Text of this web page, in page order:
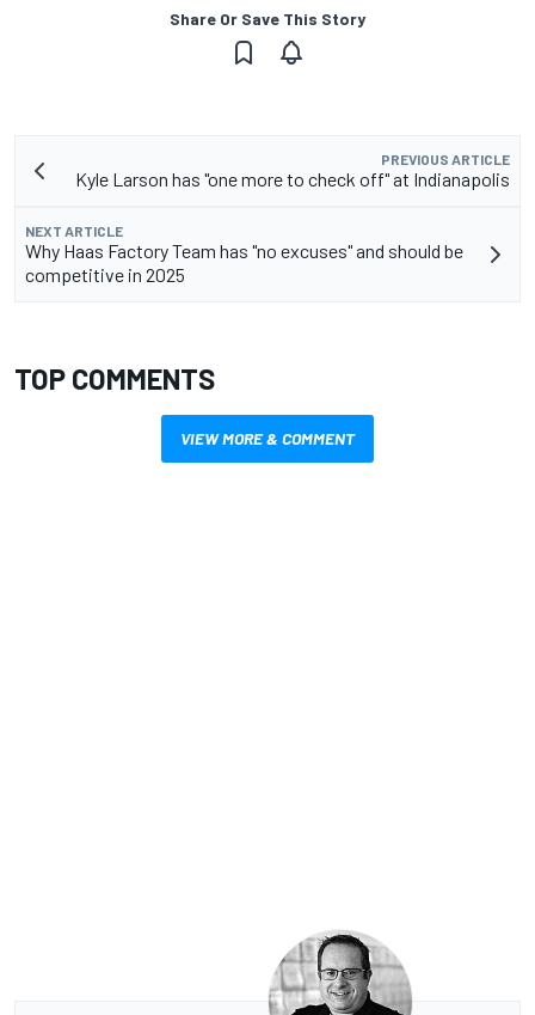
Share Or Save This Story
PREVIOUS ARTICLE
Kyle Larson has "one more to check off" at Indianapolis
NEXT ARTICLE
Why Haas Factory Team has "no excuses" and should be
competitive in 2025
TOP COMMENTS
VIEW MORE & COMMENT